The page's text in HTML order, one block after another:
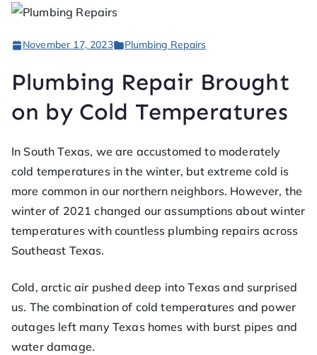
ol
&
Pr
ofe
ss
He
at
es
November 17, 2023 Plumbing Repairs
Plumbing Repair Brought
on by Cold Temperatures
In South Texas, we are accustomed to moderately
cold temperatures in the winter, but extreme cold is
more common in our northern neighbors. However, the
winter of 2021 changed our assumptions about winter
temperatures with countless plumbing repairs across
Southeast Texas.
Cold, arctic air pushed deep into Texas and surprised
us. The combination of cold temperatures and power
outages left many Texas homes with burst pipes and
water damage.